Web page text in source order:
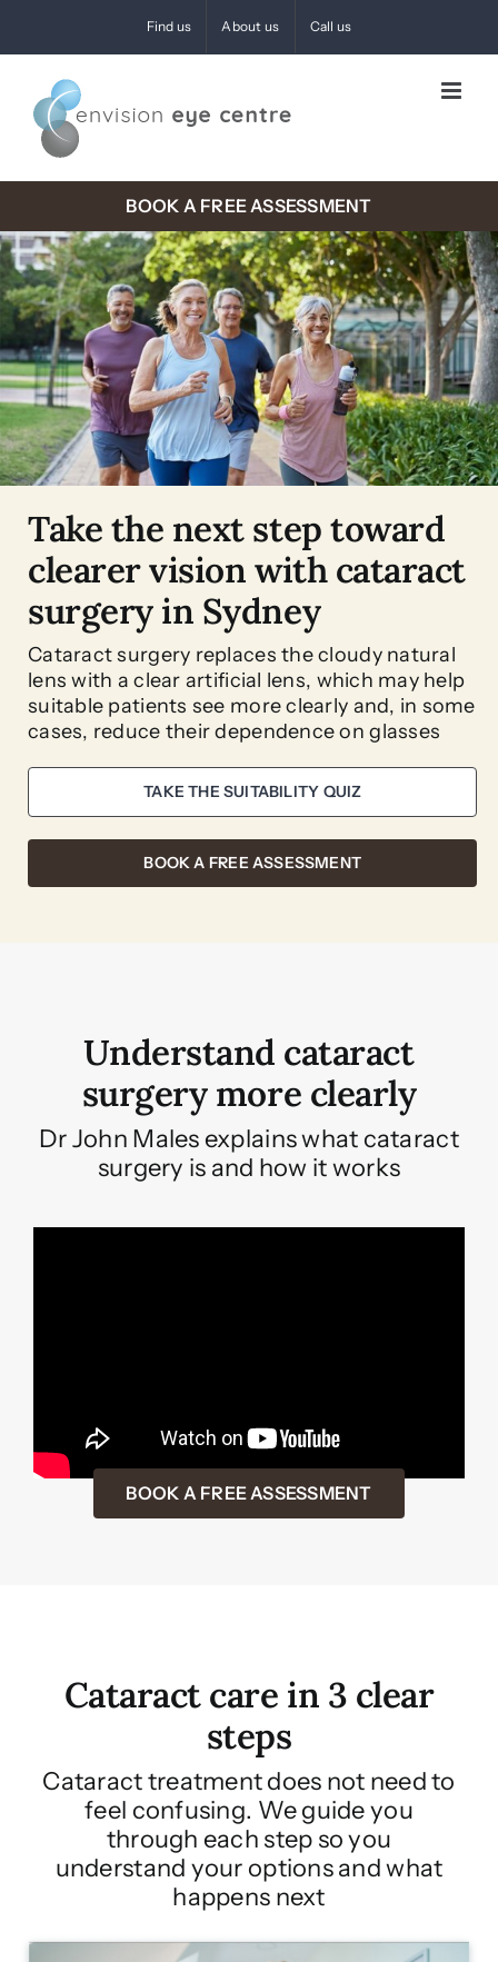
to
content
Find us About us Call us
BOOK A FREE ASSESSMENT
Take the next step toward
clearer vision with cataract
surgery in Sydney
Cataract surgery replaces the cloudy natural
lens with a clear artificial lens, which may help
suitable patients see more clearly and, in some
cases, reduce their dependence on glasses
TAKE THE SUITABILITY QUIZ
BOOK A FREE ASSESSMENT
Understand cataract
surgery more clearly
Dr John Males explains what cataract
surgery is and how it works
BOOK A FREE ASSESSMENT
Cataract care in 3 clear
steps
Cataract treatment does not need to
feel confusing. We guide you
through each step so you
understand your options and what
happens next